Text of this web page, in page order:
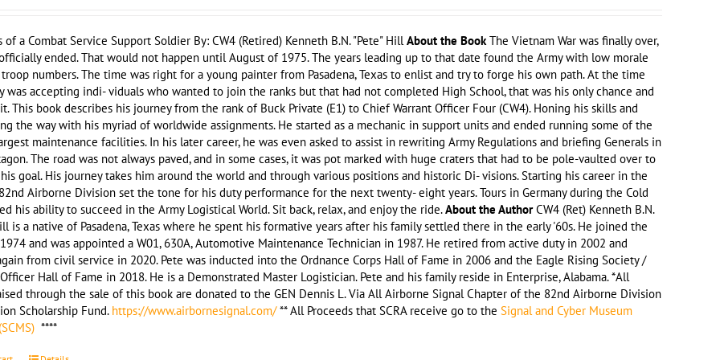
of a Combat Service Support Soldier By: CW4 (Retired) Kenneth B.N. "Pete" HillAbout the BookThe Vietnam War was finally over,
ended. That would not happen until August of 1975. The years leading up to that date found the Army with low morale
numbers. The time was right for a young painter from Pasadena, Texas to enlist and try to forge his own path. At the time
was accepting indi- viduals who wanted to join the ranks but that had not completed High School, that was his only chance and
This book describes his journey from the rank of Buck Private (E1) to Chief Warrant Officer Four (CW4). Honing his skills and
the way with his myriad of worldwide assignments. He started as a mechanic in support units and ended running some of the
maintenance facilities. In his later career, he was even asked to assist in rewriting Army Regulations and briefing Generals in
The road was not always paved, and in some cases, it was pot marked with huge craters that had to be pole-vaulted over to
goal. His journey takes him around the world and through various positions and historic Di- visions. Starting his career in the
Airborne Division set the tone for his duty performance for the next twenty- eight years. Tours in Germany during the Cold
his ability to succeed in the Army Logistical World. Sit back, relax, and enjoy the ride.About the AuthorCW4 (Ret) Kenneth B.N.
is a native of Pasadena, Texas where he spent his formative years after his family settled there in the early '60s. He joined the
and was appointed a W01, 630A, Automotive Maintenance Technician in 1987. He retired from active duty in 2002 and
from civil service in 2020. Pete was inducted into the Ordnance Corps Hall of Fame in 2006 and the Eagle Rising Society /
Hall of Fame in 2018. He is a Demonstrated Master Logistician. Pete and his family reside in Enterprise, Alabama. *All
through the sale of this book are donated to the GEN Dennis L. Via All Airborne Signal Chapter of the 82nd Airborne Division
Scholarship Fund. https://www.airbornesignal.com/** All Proceeds that SCRA receive go to the Signal and Cyber Museum
****